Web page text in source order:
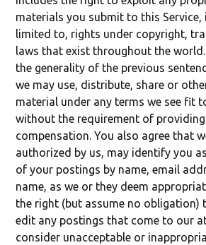
materials you submit to this
limited to, rights under copyright,
laws that exist throughout the
the generality of the previous
we may use, distribute, share or
material under any terms we see fit
without the requirement of
compensation. You also agree that
authorized by us, may identify you
of your postings by name, email
name, as we or they deem
the right (but assume no obligation)
edit any postings that come to our
consider unacceptable or